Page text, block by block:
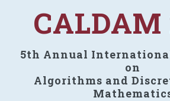
CALDAM
5th Annual
on
Algorithms and